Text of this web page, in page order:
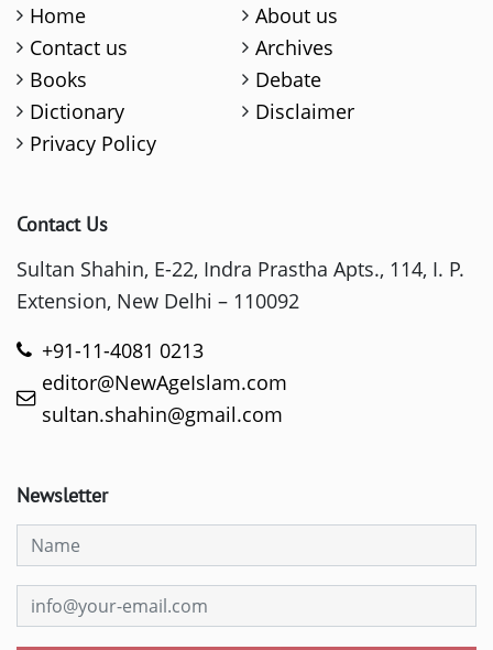
Home
About us
Contact us
Archives
Books
Debate
Dictionary
Disclaimer
Privacy Policy
Contact Us
Sultan Shahin, E-22, Indra Prastha Apts., 114, I. P.
Extension, New Delhi – 110092
+91-11-4081 0213
editor@NewAgeIslam.com
sultan.shahin@gmail.com
Newsletter